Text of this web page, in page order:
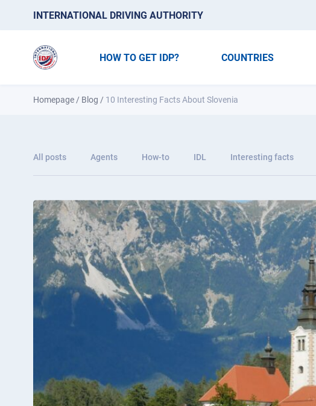
INTERNATIONAL DRIVING AUTHORITY
HOW TO GET IDP? COUNTRIES
Homepage / Blog / 10 Interesting Facts About Slovenia
All posts Agents How-to IDL Interesting facts